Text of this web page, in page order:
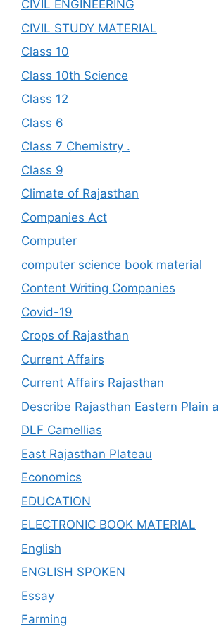
CIVIL ENGINEERING
CIVIL STUDY MATERIAL
Class 10
Class 10th Science
Class 12
Class 6
Class 7 Chemistry .
Class 9
Climate of Rajasthan
Companies Act
Computer
computer science book material
Content Writing Companies
Covid-19
Crops of Rajasthan
Current Affairs
Current Affairs Rajasthan
Describe Rajasthan Eastern Plain
DLF Camellias
East Rajasthan Plateau
Economics
EDUCATION
ELECTRONIC BOOK MATERIAL
English
ENGLISH SPOKEN
Essay
Farming